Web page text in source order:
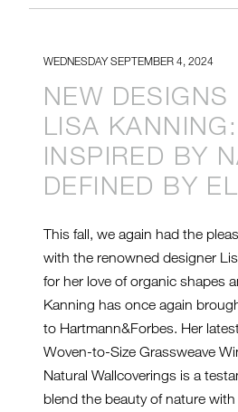
WEDNESDAY SEPTEMBER 4, 2024
NEW DESIGNS
LISA KANNING:
INSPIRED BY
DEFINED BY
This fall, we again had the
with the renowned designer
for her love of organic shapes
Kanning has once again
to Hartmann&Forbes. Her
Woven-to-Size Grassweave
Natural Wallcoverings is a
blend the beauty of nature